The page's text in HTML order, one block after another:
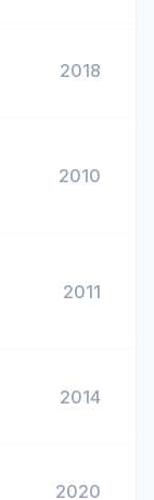
2018
2010
2011
2014
2020